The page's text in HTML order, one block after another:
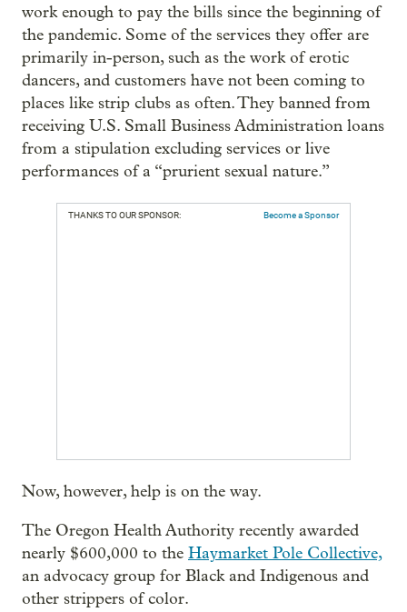
work enough to pay the bills since the beginning of
the pandemic. Some of the services they offer are
primarily in-person, such as the work of erotic
dancers, and customers have not been coming to
places like strip clubs as often. They banned from
receiving U.S. Small Business Administration loans
from a stipulation excluding services or live
performances of a “prurient sexual nature.”
THANKS TO OUR SPONSOR: Become a Sponsor
Now, however, help is on the way.
The Oregon Health Authority recently awarded
nearly $600,000 to the Haymarket Pole Collective,
an advocacy group for Black and Indigenous and
other strippers of color.